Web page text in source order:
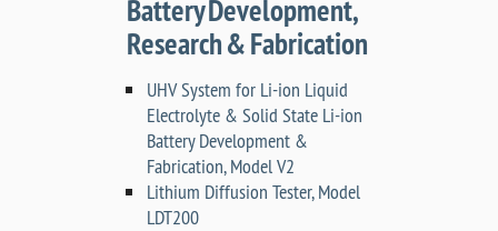
Battery Development,
Research & Fabrication
UHV System for Li-ion Liquid
Electrolyte & Solid State Li-ion
Battery Development &
Fabrication, Model V2
Lithium Diffusion Tester, Model
LDT200